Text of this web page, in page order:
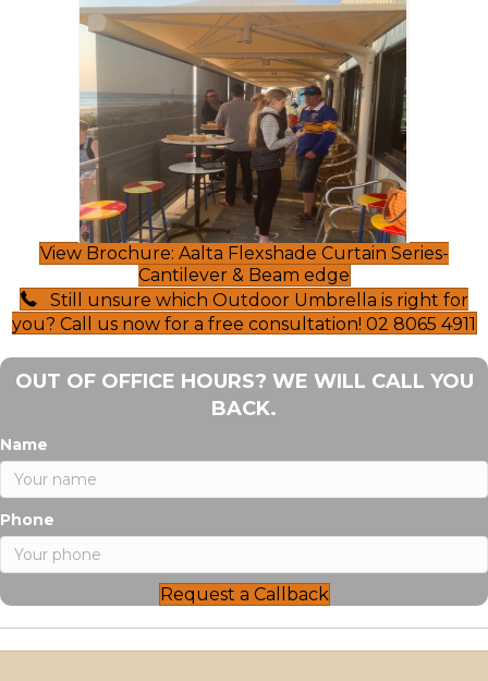
View Brochure: Aalta Flexshade Curtain Series-
Cantilever & Beam edge
Still unsure which Outdoor Umbrella is right for
you? Call us now for a free consultation! 02 8065 4911
OUT OF OFFICE HOURS? WE WILL CALL YOU
BACK.
Name
Phone
Request a Callback